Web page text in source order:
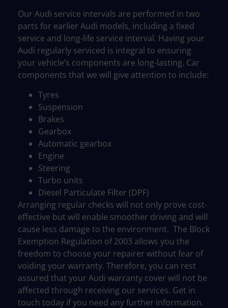
Our Audi service intervals are performed in two
parts for earlier Audi models, including a fixed
service and long-life service interval. Having your
Audi regularly serviced is integral to ensuring
your vehicle’s components are long-lasting. Car
components that we will give attention to include:
Tyres
Suspension
Brakes
Gearbox
Automatic gearbox
Engine
Steering
Turbo units
Diesel Particulate Filter (DPF)
Arranging regular checks will not only prove cost-
effective but will enable smoother driving and will
cause less damage to the environment. The Block
Exemption Regulation of 2003 allows you the
freedom to choose your repairer without fear of
voiding your warranty. Therefore, you can rest
assured that your Audi warranty cover will not be
affected through receiving our services. Get in
touch today if you need any further information.